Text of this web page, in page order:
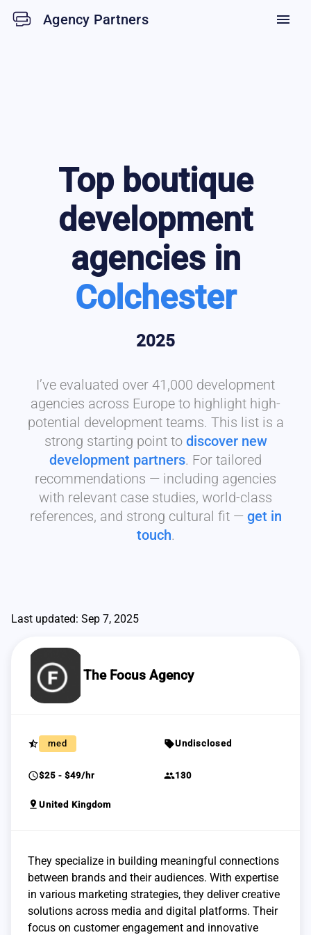
Agency Partners menu
Top boutique
development
agencies in
Colchester
2025
I’ve evaluated over 41,000 development
agencies across Europe to highlight high-
potential development teams. This list is a
strong starting point to discover new
development partners. For tailored
recommendations — including agencies
with relevant case studies, world-class
references, and strong cultural fit — get in
touch.
Last updated: Sep 7, 2025
The Focus Agency
star_half med sellUndisclosed
schedule$25 - $49/hr group130
pin_drop United Kingdom
They specialize in building meaningful connections
between brands and their audiences. With expertise
in various marketing strategies, they deliver creative
solutions across media and digital platforms. Their
focus on customer engagement and innovative